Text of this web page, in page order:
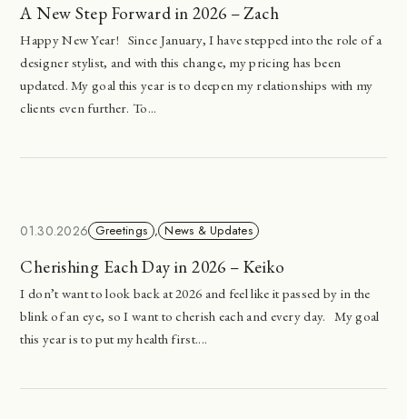
A New Step Forward in 2026 – Zach
Happy New Year! Since January, I have stepped into the role of a
designer stylist, and with this change, my pricing has been
updated. My goal this year is to deepen my relationships with my
clients even further. To...
01.30.2026 Greetings , News & Updates
Cherishing Each Day in 2026 – Keiko
I don’t want to look back at 2026 and feel like it passed by in the
blink of an eye, so I want to cherish each and every day. My goal
this year is to put my health first....